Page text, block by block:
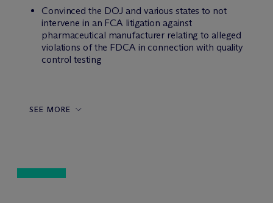
Convinced the DOJ and various states to not
intervene in an FCA litigation against
pharmaceutical manufacturer relating to alleged
violations of the FDCA in connection with quality
control testing
SEE MORE